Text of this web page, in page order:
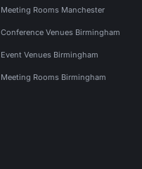
Meeting Rooms Manchester
Conference Venues Birmingham
Event Venues Birmingham
Meeting Rooms Birmingham